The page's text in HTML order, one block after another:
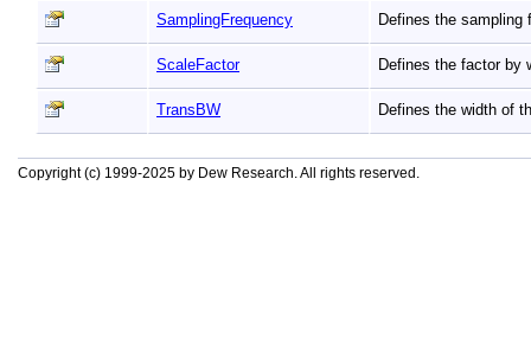
SamplingFrequency Defines the
ScaleFactor Defines the factor
TransBW Defines the width of
Copyright (c) 1999-2025 by Dew Research. All rights reserved.